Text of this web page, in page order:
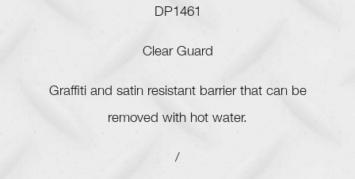
DP1461
Clear Guard
Graffiti and satin resistant barrier that can be
removed with hot water.
/